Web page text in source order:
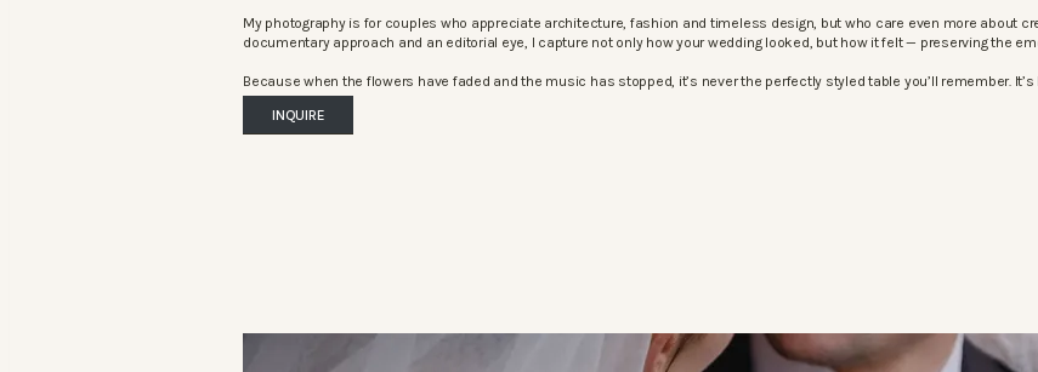
My photography is for couples who appreciate architecture, fashion and timeless design, but who care even more about
documentary approach and an editorial eye, I capture not only how your wedding looked, but how it felt — preserving the
Because when the flowers have faded and the music has stopped, it’s never the perfectly styled table you’ll remember. It’s
INQUIRE